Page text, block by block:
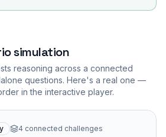
simulation
reasoning across a connected
questions. Here's a real one —
in the interactive player.
4 connected challenges